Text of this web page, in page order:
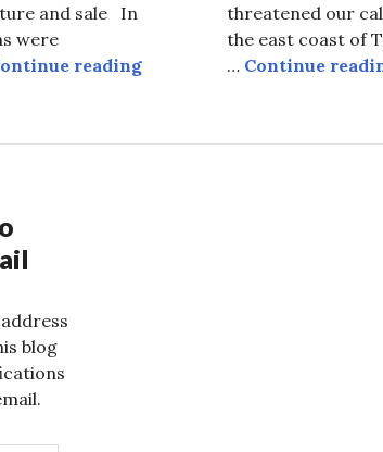
and sale In
were
readingGuardian Lions in
threatened our
the east coast of
… Continue
blog